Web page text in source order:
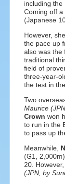
including the
Coming off
(Japanese
However,
the pace up
also was the
traditional
field of
three-year-
the test in
Two
Maurice
Crown won
to run in the
to pass up
Meanwhile,
(G1,
20.
(JPN, by